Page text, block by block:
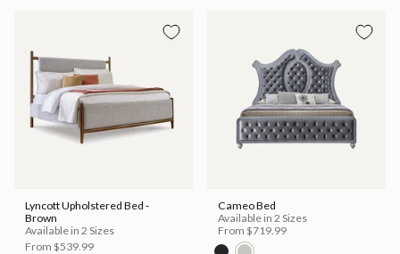
Lyncott Upholstered Bed -
Brown
Available in 2 Sizes
From $539.99
Cameo Bed
Available in 2 Sizes
From $719.99